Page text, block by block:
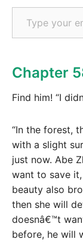
Type your email…
Chapter
Find him! “I
“In the forest,
with a slight
just now. Abe
want to save
beauty also
then she will
doesnâ€™t
before, he will